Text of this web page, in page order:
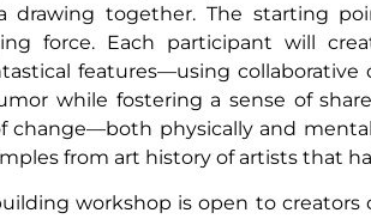
drawing together. The starting
force. Each participant will
features—using collaborative
while fostering a sense of
change—both physically and
from art history of artists that
workshop is open to creators